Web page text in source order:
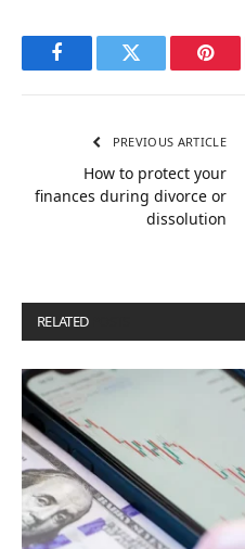
FacebookTwitter
PREVIOUS ARTICLE
How to protect your
finances during divorce or
dissolution
RELATED